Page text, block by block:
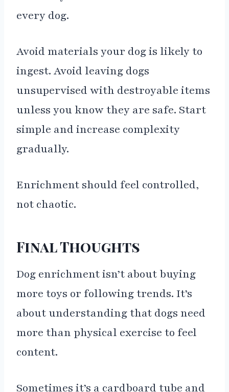
every dog.
Avoid materials your dog is likely to
ingest. Avoid leaving dogs
unsupervised with destroyable items
unless you know they are safe. Start
simple and increase complexity
gradually.
Enrichment should feel controlled,
not chaotic.
Final Thoughts
Dog enrichment isn’t about buying
more toys or following trends. It’s
about understanding that dogs need
more than physical exercise to feel
content.
Sometimes it’s a cardboard tube and